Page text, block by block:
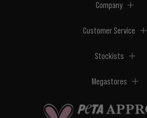
Company
Customer Service
Stockists
Megastores